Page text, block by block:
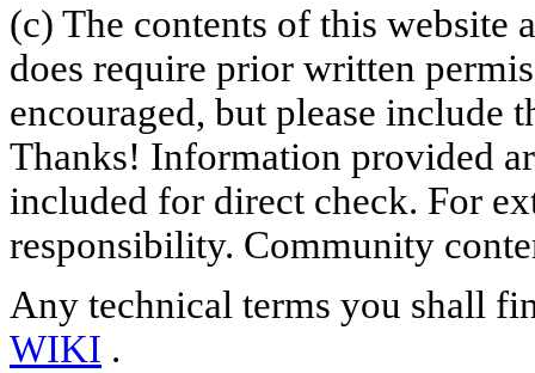
(c) The contents of this website
does require prior written
encouraged, but please include
Thanks! Information provided
included for direct check. For
responsibility. Community
Any technical terms you shall
WIKI .